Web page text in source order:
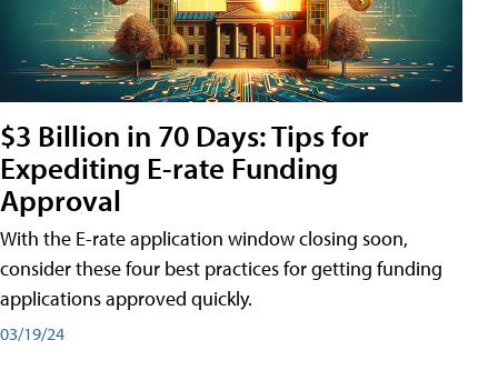
$3 Billion in 70 Days: Tips for
Expediting E-rate Funding
Approval
With the E-rate application window closing soon,
consider these four best practices for getting funding
applications approved quickly.
03/19/24